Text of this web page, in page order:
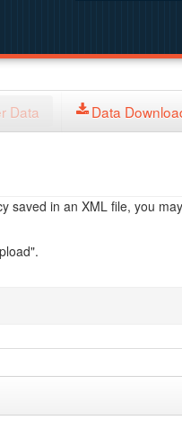
Data Data
saved in an XML file, you